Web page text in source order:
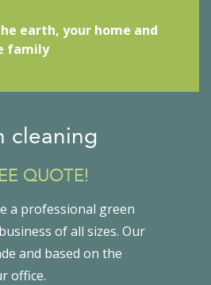
earth, your home and
family
cleaning
QUOTE!
a professional green
of all sizes. Our
and based on the
office.